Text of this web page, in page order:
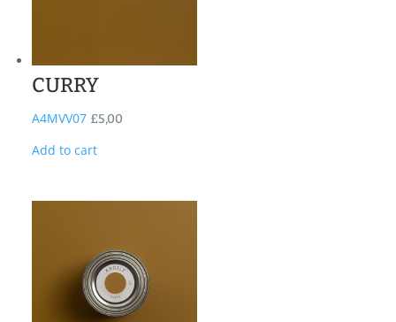
CURRY
A4MVV07 £5,00
Add to cart